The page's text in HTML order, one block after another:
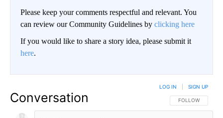
Please keep your comments respectful and relevant. You
can review our Community Guidelines by clicking here
If you would like to share a story idea, please submit it
here.
Conversation FOLLOW THIS
FOLLOW
LOG IN SIGN UP